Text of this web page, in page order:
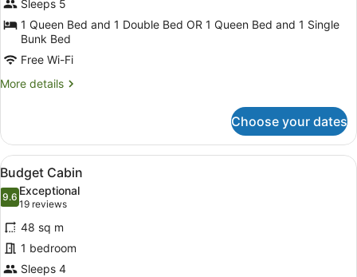
Standard
Cabin
Sleeps 5
1 Queen Bed and 1 Double Bed OR 1 Queen Bed and 1 Single
Bunk Bed
Free Wi-Fi
More details
More
Bedroom
Standard
Cabin
Choose your dates
View
all
photos
for
Budget
Cabin
A compact kitchen with white
7
Budget Cabin
9.69.6 out of 10
Exceptional
19 reviews
(19
reviews)
48 sq m
1 bedroom
Sleeps 4